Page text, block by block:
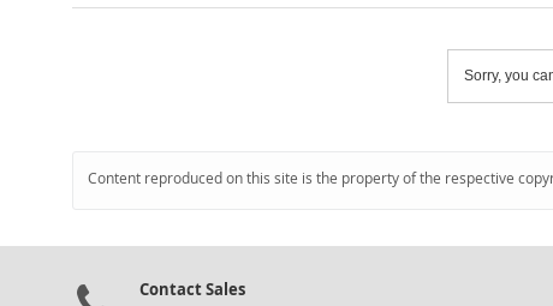
Sorry, you
Content reproduced on this site is the property of the respective
Contact Sales